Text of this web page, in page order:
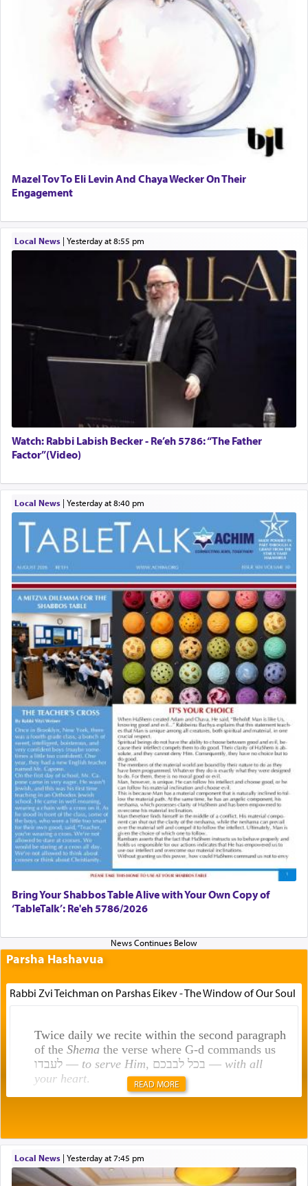
Mazel Tov To Eli Levin And Chaya Wecker On Their
Engagement
Local News| yesterday at 8:55 pm
Watch: Rabbi Labish Becker - Re’eh 5786: “The Father
Factor”(Video)
Local News| yesterday at 8:40 pm
Bring Your Shabbos Table Alive with Your Own Copy of
‘TableTalk’: Re'eh 5786/2026
Parsha Hashavua
Rabbi Zvi Teichman on Parshas Eikev - The Window of Our Soul
Twice daily we recite within the second paragraph
of the Shemathe verse where G-d commands us
לעבדו — to serve Him , בכל לבבכם — with all
your heart.
תפילה — prayer.
READ MORE
Local News| yesterday at 7:45 pm